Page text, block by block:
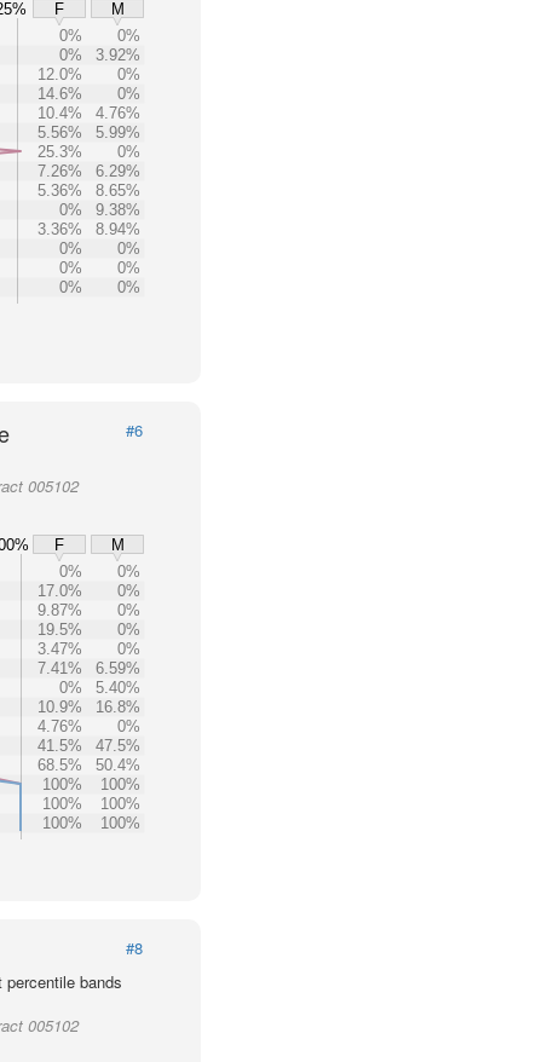
F
M
0%
0%
0%
3.92%
12.0%
0%
14.6%
0%
10.4%
4.76%
5.56%
5.99%
25.3%
0%
7.26%
6.29%
5.36%
8.65%
0%
9.38%
3.36%
8.94%
0%
0%
0%
0%
0%
0%
#6
005102
F
M
0%
0%
17.0%
0%
9.87%
0%
19.5%
0%
3.47%
0%
7.41%
6.59%
0%
5.40%
10.9%
16.8%
4.76%
0%
41.5%
47.5%
68.5%
50.4%
100%
100%
100%
100%
100%
100%
#8
bands
005102